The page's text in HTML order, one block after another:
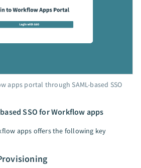
apps portal through SAML-based SSO
SSO for Workflow apps
apps offers the following key